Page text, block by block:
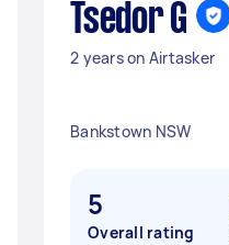
Tsedor G
2 years on Airtasker
Bankstown NSW
5
Overall rating